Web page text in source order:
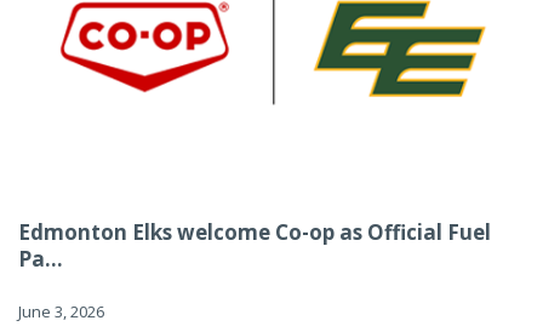
Edmonton Elks welcome Co-op as Official Fuel
Pa...
June 3, 2026